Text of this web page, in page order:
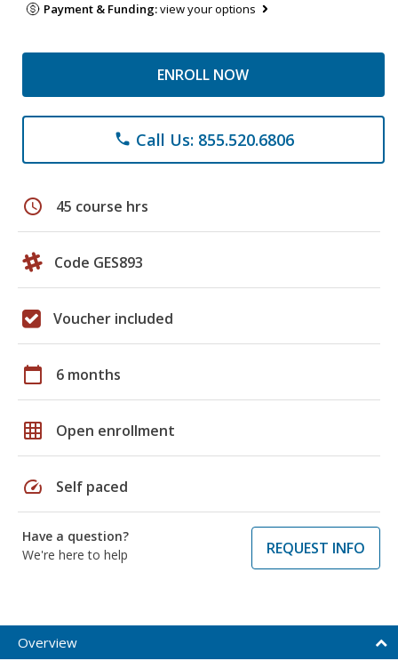
Payment & Funding:view your options
ENROLL NOW
phone Call Us: 855.520.6806
schedule 45 course hrs
Code GES893
Voucher included
calendar_today 6 months
grid_on Open enrollment
speed Self paced
Have a question?
We're here to help
REQUEST INFO
Overview